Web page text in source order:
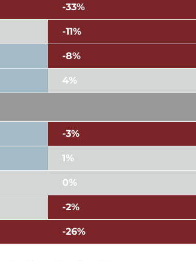
-33%
-11%
-8%
4%
-3%
1%
0%
-2%
-26%